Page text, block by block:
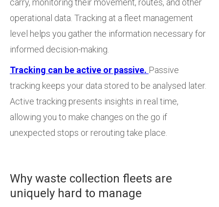
carry, monitoring their movement, routes, and other
operational data. Tracking at a fleet management
level helps you gather the information necessary for
informed decision-making.
Tracking can be active or passive. Passive
tracking keeps your data stored to be analysed later.
Active tracking presents insights in real time,
allowing you to make changes on the go if
unexpected stops or rerouting take place.
Why waste collection fleets are
uniquely hard to manage